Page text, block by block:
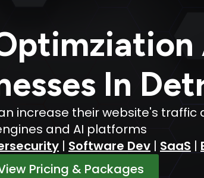
In
increase their website's
and AI platforms
| Software Dev | SaaS |
Pricing & Packages